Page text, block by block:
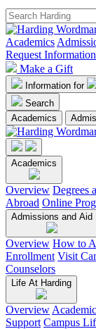
Academics
Request Information
Make a Gift
Information for
Search
Academics
Academics
Overview Degrees
Abroad Online
Admissions and Aid
Overview How to
Enrollment Visit
Counselors
Life At Harding
Overview
Support Campus